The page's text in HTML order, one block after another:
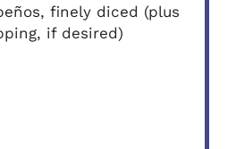
finely diced (plus
if desired)